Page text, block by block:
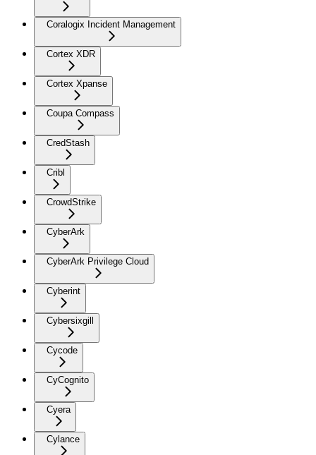
Coralogix Incident Management
Cortex XDR
Cortex Xpanse
Coupa Compass
CredStash
Cribl
CrowdStrike
CyberArk
CyberArk Privilege Cloud
Cyberint
Cybersixgill
Cycode
CyCognito
Cyera
Cylance